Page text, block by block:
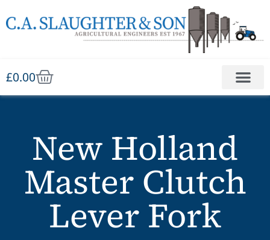
£0.00
New Holland
Master Clutch
Lever Fork